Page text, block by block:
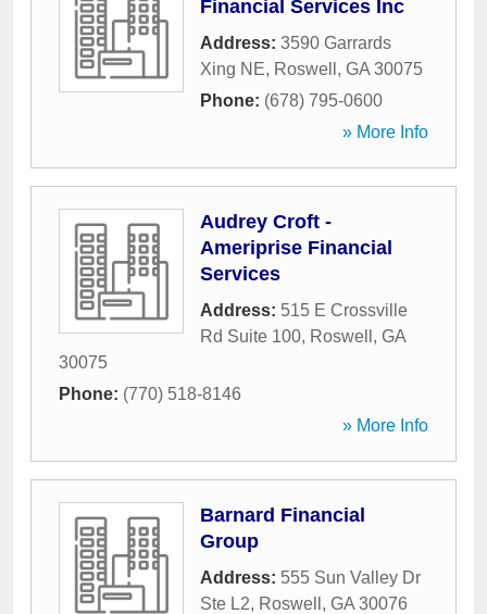
Financial Services Inc
Address: 3590 Garrards
Xing NE, Roswell , GA 30075
Phone: (678) 795-0600
» More Info
Audrey Croft -
Ameriprise Financial
Services
Address: 515 E Crossville
Rd Suite 100, Roswell , GA
30075
Phone: (770) 518-8146
» More Info
Barnard Financial
Group
Address: 555 Sun Valley Dr
Ste L2, Roswell , GA 30076